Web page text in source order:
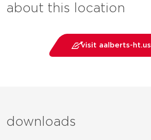
about this location
visit aalberts-ht.us
downloads